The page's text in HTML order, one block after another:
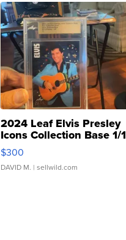
2024 Leaf Elvis Presley
Icons Collection Base 1/1
SSP Clear ...
$300
DAVID M. | sellwild.com